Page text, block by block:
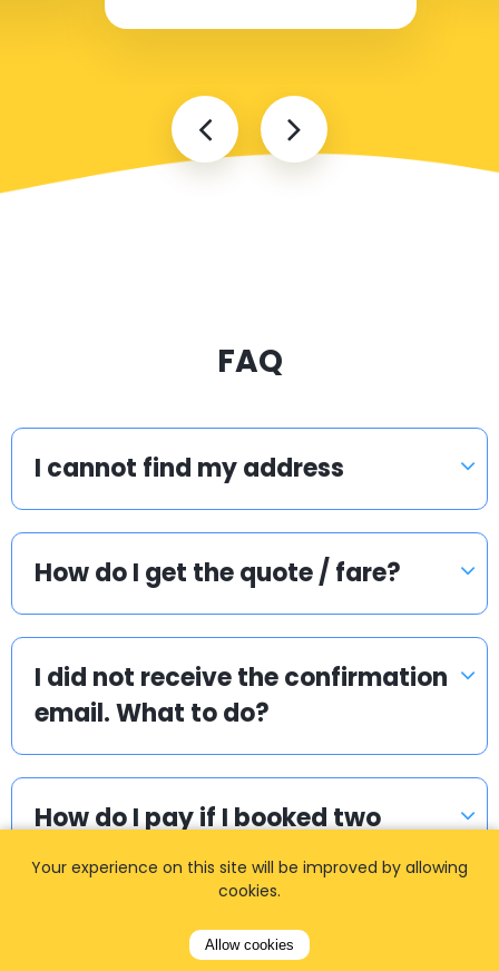
FAQ
I cannot find my address
How do I get the quote / fare?
I did not receive the confirmation
email. What to do?
How do I pay if I booked two
way?
How can I book a taxi?
Your experience on this site will be improved by allowing
cookies.
Allow cookies